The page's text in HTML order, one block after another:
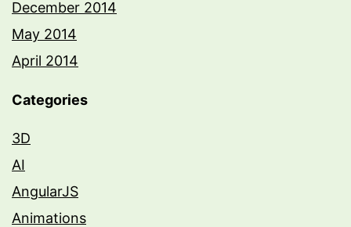
December 2014
May 2014
April 2014
Categories
3D
AI
AngularJS
Animations